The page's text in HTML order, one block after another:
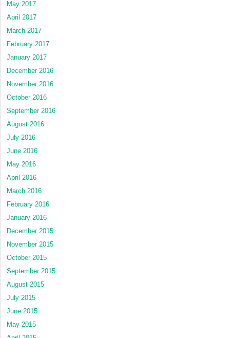
May 2017
April 2017
March 2017
February 2017
January 2017
December 2016
November 2016
October 2016
September 2016
August 2016
July 2016
June 2016
May 2016
April 2016
March 2016
February 2016
January 2016
December 2015
November 2015
October 2015
September 2015
August 2015
July 2015
June 2015
May 2015